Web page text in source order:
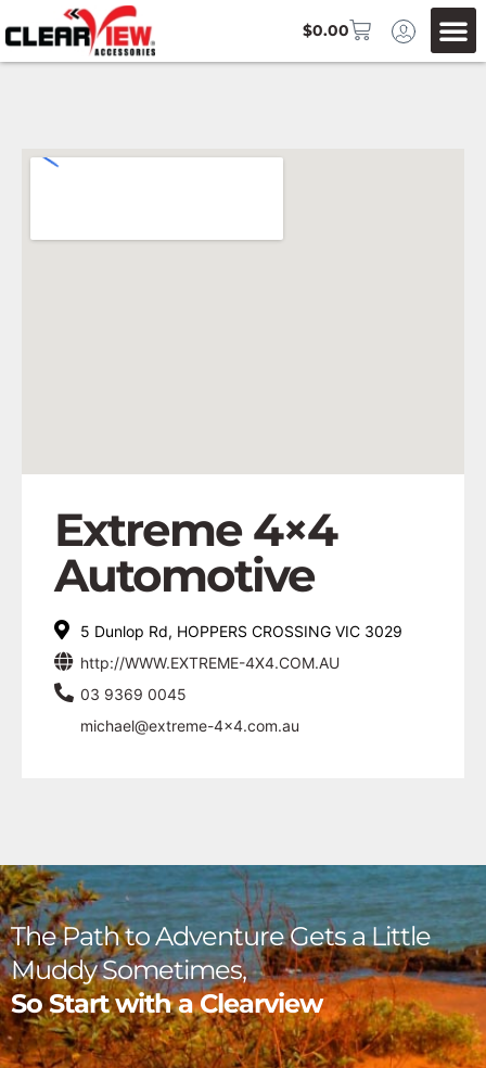
$0.00
Extreme 4×4
Automotive
5 Dunlop Rd, HOPPERS CROSSING VIC 3029
http://WWW.EXTREME-4X4.COM.AU
03 9369 0045
michael@extreme-4x4.com.au
The Path to Adventure Gets a Little
Muddy Sometimes,
So Start with a Clearview